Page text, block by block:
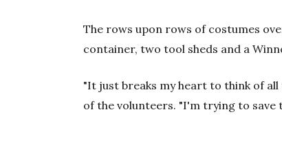
The rows upon rows of costumes
container, two tool sheds and a
"It just breaks my heart to think of all
of the volunteers. "I'm trying to save